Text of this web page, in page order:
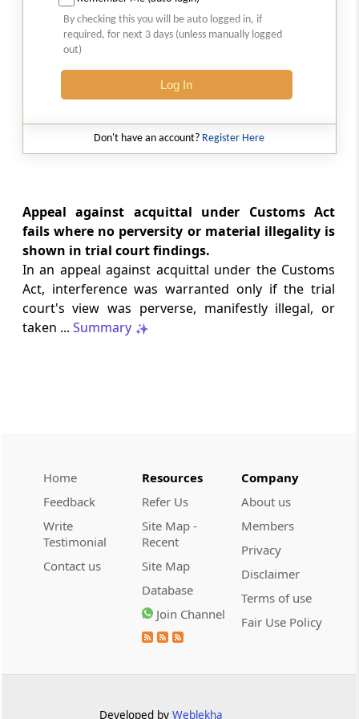
Natural justice in tax remand prevents
costs from determining whether an ex
parte appellate order automatically
2026 (8) TMI 568 - CALCUTTA HIGH
INCOME TAX
and property valuation.
2026 (8) TMI 538 - DELHI HIGH COURT
CUSTOMS
Separate show-cause notices remain
independent, while statutory appeals
ordinarily govern challenges to
extend the statutory filing period.
2026 (8) TMI 533 - CESTAT HYDERABAD
CUSTOMS
Baggage import orders fall outside
Tribunal appeals, requiring revision
before the competent Revisional
Statutory appellate remedy preserved as
By checking this you will be auto logged in, if
required, for next 3 days (unless manually logged
out)
Log In
Don't have an account? Register Here
Appeal against acquittal under Customs Act
fails where no perversity or material illegality is
shown in trial court findings.
In an appeal against acquittal under the Customs
Act, interference was warranted only if the trial
court's view was perverse, manifestly illegal, or
taken ... Summary
Home
Feedback
Write
Testimonial
Contact us
Resources
Refer Us
Site Map -
Recent
Site Map
Database
Join Channel
Company
About us
Members
Privacy
Disclaimer
Terms of use
Fair Use Policy
Developed by Weblekha